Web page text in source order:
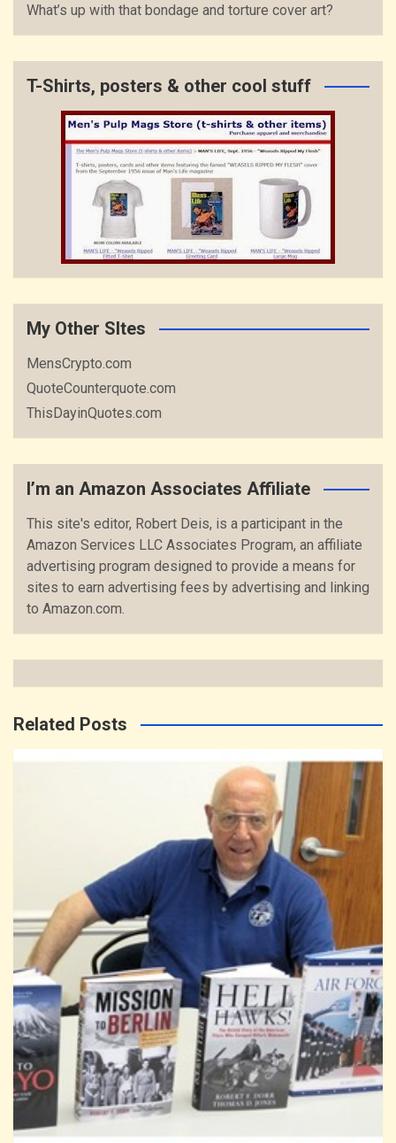
What’s up with that bondage and torture cover art?
T-Shirts, posters & other cool stuff
My Other SItes
MensCrypto.com
QuoteCounterquote.com
ThisDayinQuotes.com
I’m an Amazon Associates Affiliate
This site's editor, Robert Deis, is a participant in the
Amazon Services LLC Associates Program, an affiliate
advertising program designed to provide a means for
sites to earn advertising fees by advertising and linking
to Amazon.com.
Related Posts